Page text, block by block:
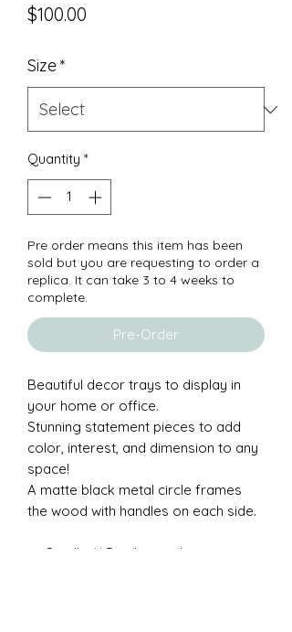
$100.00
Size*
Quantity *
Pre order means this item has been
sold but you are requesting to order a
replica. It can take 3 to 4 weeks to
complete.
Pre-Order
Beautiful decor trays to display in
your home or office.
Stunning statement pieces to add
color, interest, and dimension to any
space!
A matte black metal circle frames
the wood with handles on each side.
Small - 11.5 inch round